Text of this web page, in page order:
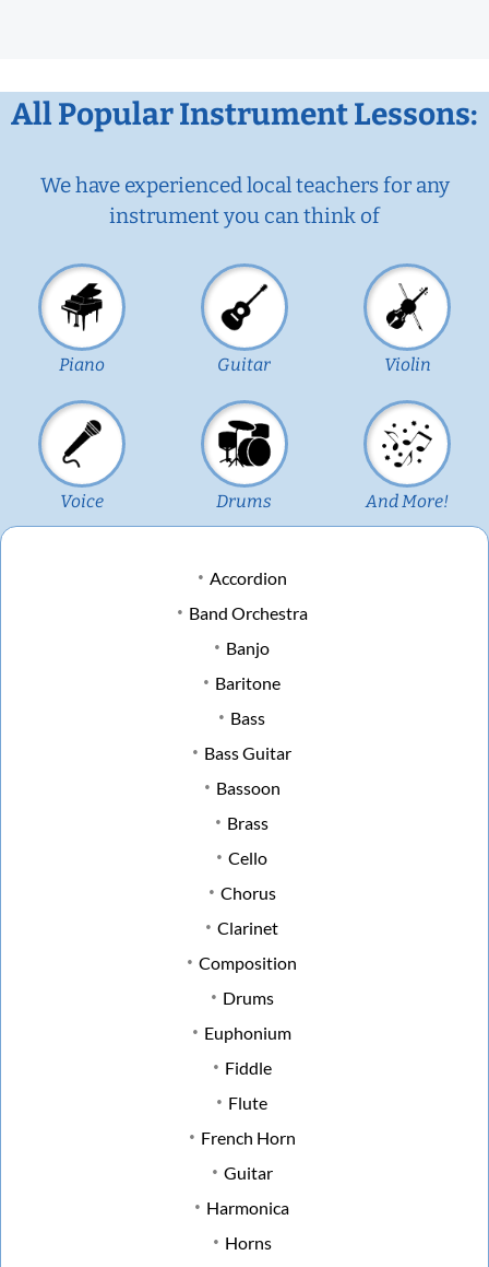
All Popular Instrument Lessons:
We have experienced local teachers for any
instrument you can think of
Piano Guitar Violin
Voice Drums And More!
Accordion
Band Orchestra
Banjo
Baritone
Bass
Bass Guitar
Bassoon
Brass
Cello
Chorus
Clarinet
Composition
Drums
Euphonium
Fiddle
Flute
French Horn
Guitar
Harmonica
Horns